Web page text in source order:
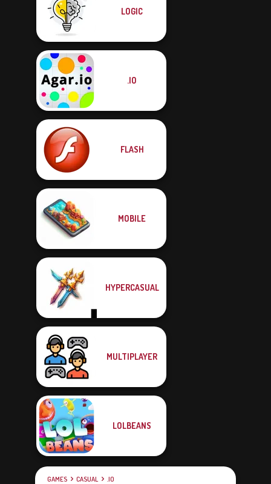
LOGIC
.IO
FLASH
MOBILE
HYPERCASUAL
MULTIPLAYER
LOLBEANS
GAMES CASUAL .IO